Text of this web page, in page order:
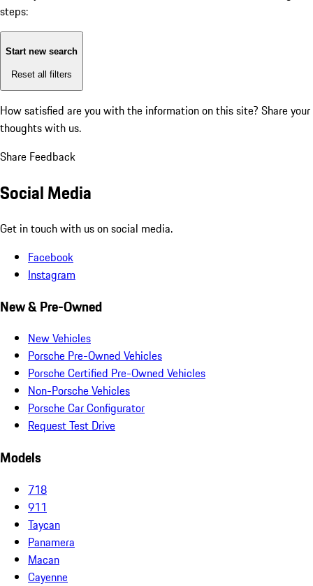
steps:
Start new search
Reset all filters
How satisfied are you with the information on this site? Share your
thoughts with us.
Share Feedback
Social Media
Get in touch with us on social media.
Facebook
Instagram
New & Pre-Owned
New Vehicles
Porsche Pre-Owned Vehicles
Porsche Certified Pre-Owned Vehicles
Non-Porsche Vehicles
Porsche Car Configurator
Request Test Drive
Models
718
911
Taycan
Panamera
Macan
Cayenne